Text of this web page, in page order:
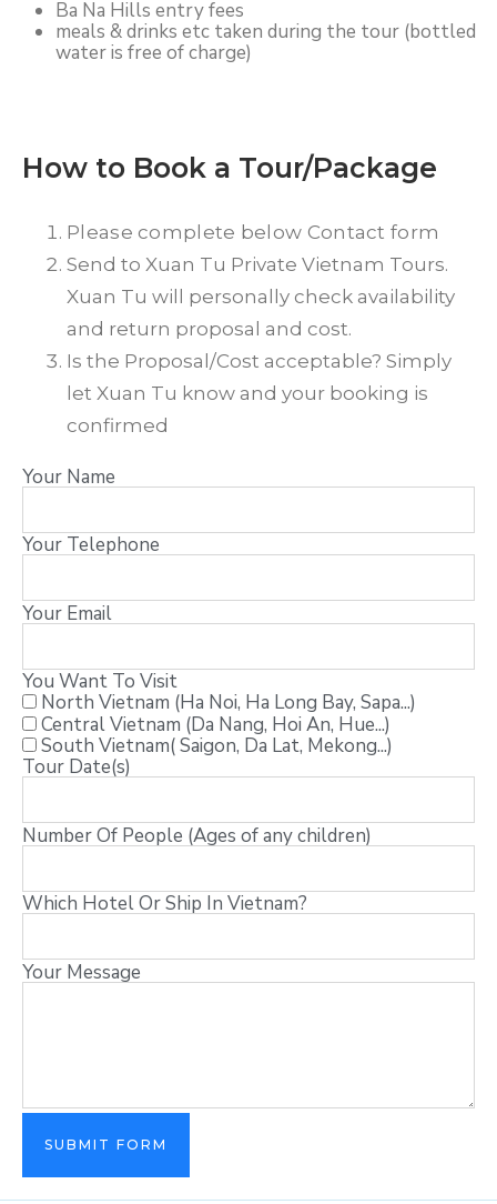
Ba Na Hills entry fees
meals & drinks etc taken during the tour (bottled
water is free of charge)
How to Book a Tour/Package
Please complete below Contact form
Send to Xuan Tu Private Vietnam Tours.
Xuan Tu will personally check availability
and return proposal and cost.
Is the Proposal/Cost acceptable? Simply
let Xuan Tu know and your booking is
confirmed
Your Name
Your Telephone
Your Email
You Want To Visit
North Vietnam (Ha Noi, Ha Long Bay, Sapa...)
Central Vietnam (Da Nang, Hoi An, Hue...)
South Vietnam( Saigon, Da Lat, Mekong...)
Tour Date(s)
Number Of People (Ages of any children)
Which Hotel Or Ship In Vietnam?
Your Message
SUBMIT FORM